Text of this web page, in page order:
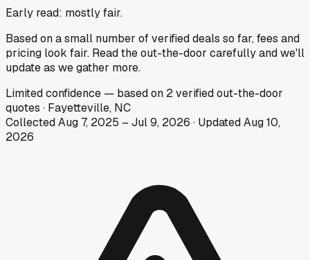
Early read: mostly fair.
Based on a small number of verified deals so far, fees and
pricing look fair. Read the out-the-door carefully and we'll
update as we gather more.
Limitedconfidence — based on 2verified out-the-door
quotes · Fayetteville, NC
CollectedAug 7, 2025 – Jul 9, 2026 · UpdatedAug 10,
2026